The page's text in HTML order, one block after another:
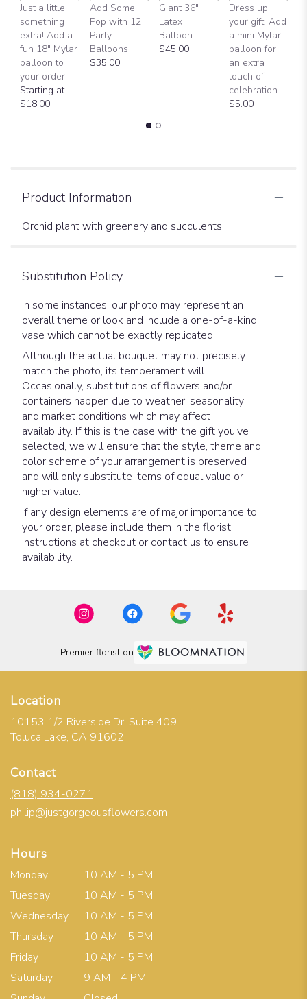
Just a little
something
extra! Add a
fun 18" Mylar
balloon to
your order
Starting at
$18.00
Add Some
Pop with 12
Party
Balloons
$35.00
Giant 36"
Latex
Balloon
$45.00
Dress up
your gift: Add
a mini Mylar
balloon for
an extra
touch of
celebration.
$5.00
Product Information
Orchid plant with greenery and succulents
Substitution Policy
In some instances, our photo may represent an
overall theme or look and include a one-of-a-kind
vase which cannot be exactly replicated.
Although the actual bouquet may not precisely
match the photo, its temperament will.
Occasionally, substitutions of flowers and/or
containers happen due to weather, seasonality
and market conditions which may affect
availability. If this is the case with the gift you’ve
selected, we will ensure that the style, theme and
color scheme of your arrangement is preserved
and will only substitute items of equal value or
higher value.
If any design elements are of major importance to
your order, please include them in the florist
instructions at checkout or contact us to ensure
availability.
Premier florist on
Location
10153 1/2 Riverside Dr. Suite 409
Toluca Lake, CA 91602
Contact
(818) 934-0271
philip@justgorgeousflowers.com
Hours
Monday
10 AM - 5 PM
Tuesday
10 AM - 5 PM
Wednesday
10 AM - 5 PM
Thursday
10 AM - 5 PM
Friday
10 AM - 5 PM
Saturday
9 AM - 4 PM